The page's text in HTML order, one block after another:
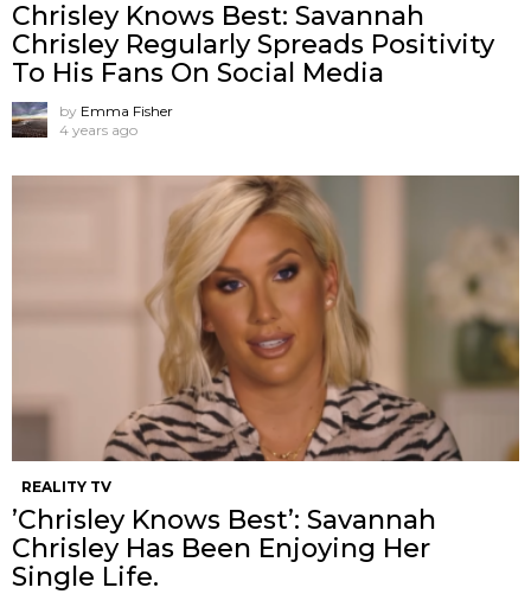
Chrisley Knows Best: Savannah
Chrisley Regularly Spreads Positivity
To His Fans On Social Media
by Emma Fisher
4 years ago
REALITY TV
’Chrisley Knows Best’: Savannah
Chrisley Has Been Enjoying Her
Single Life.